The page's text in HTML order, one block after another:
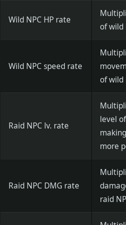
Wild NPC HP rate
of wild
Wild NPC speed rate
of wild
Raid NPC lv. rate
level
more
Raid NPC DMG rate
raid